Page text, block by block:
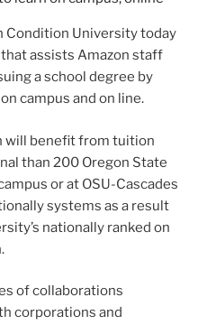
Condition University today
assists Amazon staff
a school degree by
campus and on line.
will benefit from tuition
than 200 Oregon State
or at OSU-Cascades
systems as a result
nationally ranked on
of collaborations
corporations and